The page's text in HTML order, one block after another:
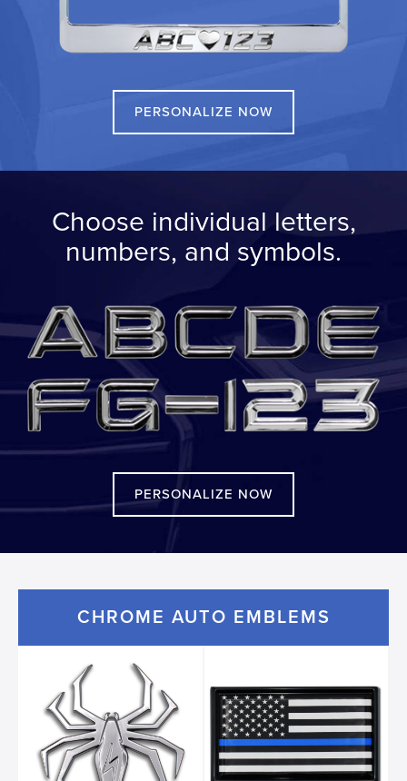
PERSONALIZE NOW
Choose individual letters,
numbers, and symbols.
PERSONALIZE NOW
CHROME AUTO EMBLEMS